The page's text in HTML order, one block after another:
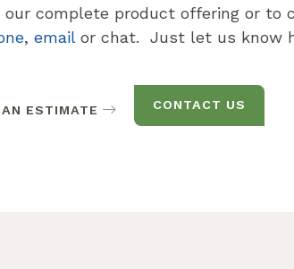
our complete product offering or
, emailor chat. Just let us know
ESTIMATE CONTACT US